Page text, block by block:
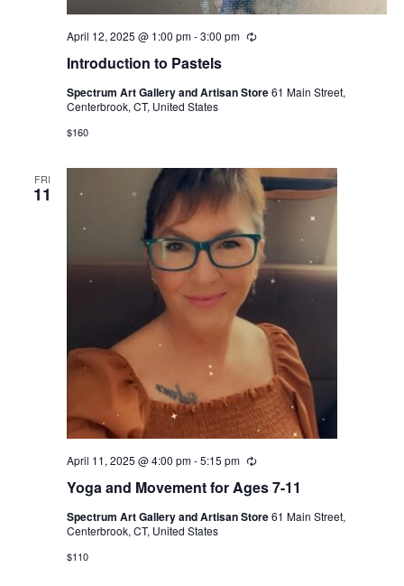
Introduction to Pastels
April 12, 2025 @ 1:00 pm-3:00 pm Recurring
Spectrum Art Gallery and Artisan Store61 Main Street,
Centerbrook, CT, United States
$160
FRI
11
Yoga and Movement for Ages 7-11
April 11, 2025 @ 4:00 pm-5:15 pm Recurring
Spectrum Art Gallery and Artisan Store61 Main Street,
Centerbrook, CT, United States
$110